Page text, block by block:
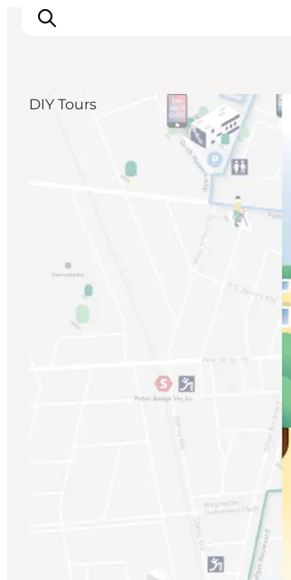
Dove andare
Pianifica il viaggio
DIY Tours